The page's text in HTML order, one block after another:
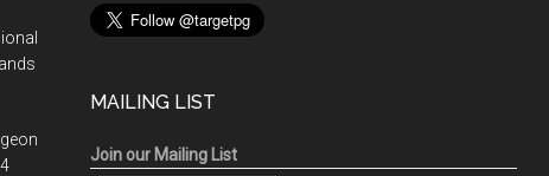
MAILING LIST
Join our Mailing List